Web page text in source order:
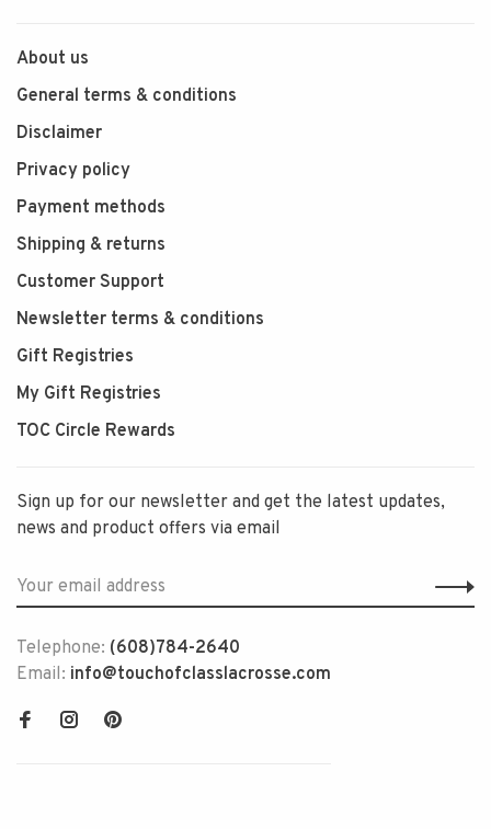
About us
General terms & conditions
Disclaimer
Privacy policy
Payment methods
Shipping & returns
Customer Support
Newsletter terms & conditions
Gift Registries
My Gift Registries
TOC Circle Rewards
Sign up for our newsletter and get the latest updates,
news and product offers via email
Telephone: (608)784-2640
Email: info@touchofclasslacrosse.com